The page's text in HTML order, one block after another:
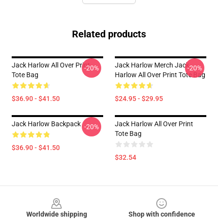
Related products
Jack Harlow All Over Print
Tote Bag
$36.90 - $41.50
-20%
Jack Harlow Merch Jack
Harlow All Over Print Tote Bag
$24.95 - $29.95
-20%
Jack Harlow Backpack
$36.90 - $41.50
-20%
Jack Harlow All Over Print
Tote Bag
$32.54
Worldwide shipping
Shop with confidence